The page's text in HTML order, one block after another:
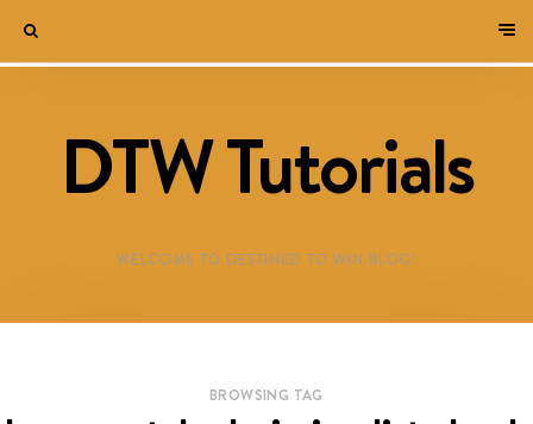
DTW Tutorials
WELCOME TO DESTINED TO WIN BLOG!
BROWSING TAG